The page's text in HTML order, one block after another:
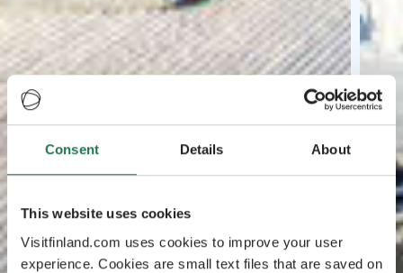
Consent Details About
This website uses cookies
Visitfinland.com uses cookies to improve your user
experience. Cookies are small text files that are saved on